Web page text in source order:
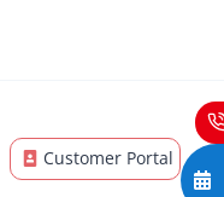
Customer Portal